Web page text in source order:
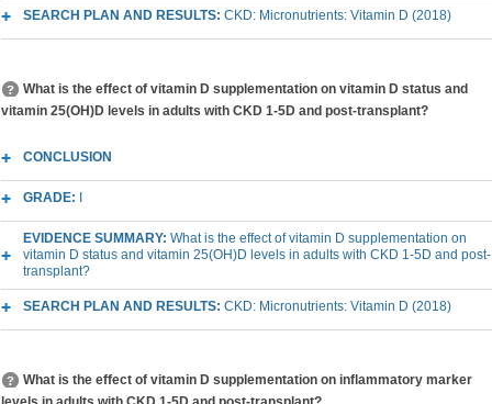
SEARCH PLAN AND RESULTS: CKD: Micronutrients: Vitamin D (2018)
What is the effect of vitamin D supplementation on vitamin D status and
vitamin 25(OH)D levels in adults with CKD 1-5D and post-transplant?
CONCLUSION
GRADE:
EVIDENCE SUMMARY: What is the effect of vitamin D supplementation on
vitamin D status and vitamin 25(OH)D levels in adults with CKD 1-5D and post-
transplant?
SEARCH PLAN AND RESULTS: CKD: Micronutrients: Vitamin D (2018)
What is the effect of vitamin D supplementation on inflammatory marker